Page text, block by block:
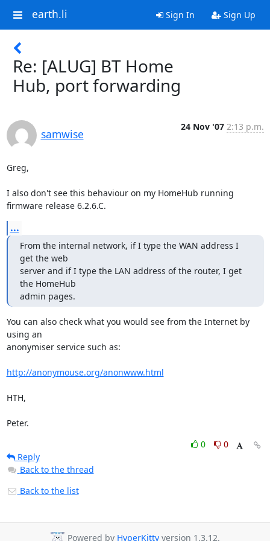
earth.li Sign In Sign Up
Re: [ALUG] BT Home
Hub, port forwarding
samwise
24 Nov '07 2:13 p.m.
Greg,
I also don't see this behaviour on my HomeHub running
firmware release 6.2.6.C.
...
From the internal network, if I type the WAN address I
get the web
server and if I type the LAN address of the router, I get
the HomeHub
admin pages.
You can also check what you would see from the Internet by
using an
anonymiser service such as:
http://anonymouse.org/anonwww.html
HTH,
Peter.
0
0
Reply
Back to the thread
Back to the list
Powered by HyperKitty version 1.3.12.